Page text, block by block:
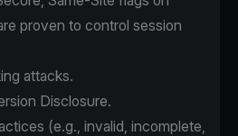
proven to control session
attacks.
Disclosure.
(e.g., invalid, incomplete,